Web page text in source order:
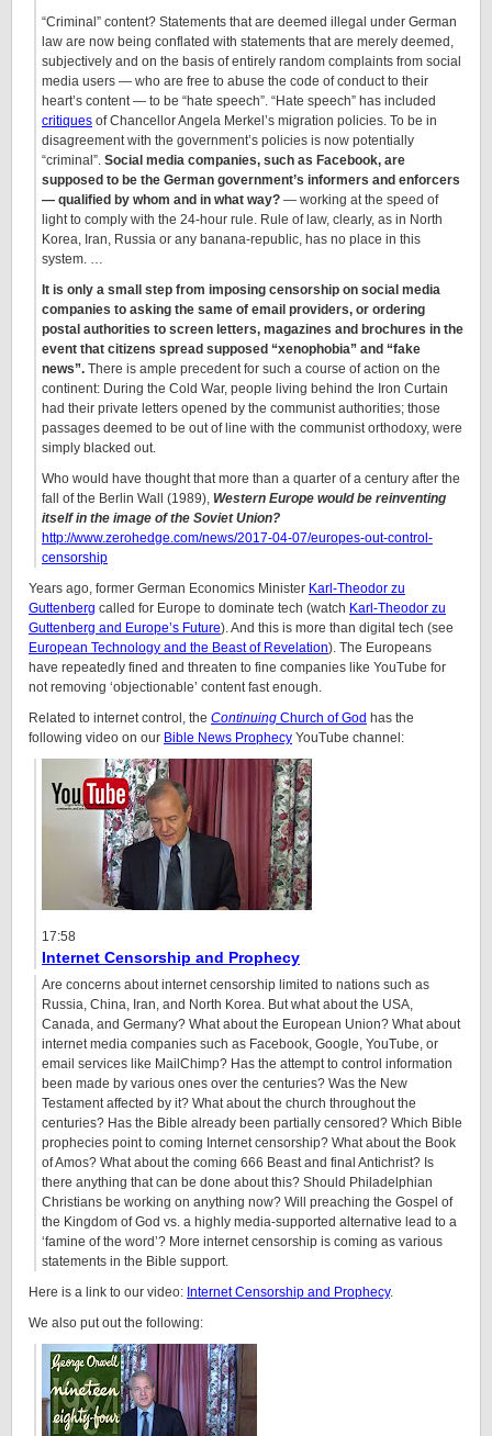
“Criminal” content? Statements that are deemed illegal under German
law are now being conflated with statements that are merely deemed,
subjectively and on the basis of entirely random complaints from social
media users — who are free to abuse the code of conduct to their
heart’s content — to be “hate speech”. “Hate speech” has included
critiques of Chancellor Angela Merkel’s migration policies. To be in
disagreement with the government’s policies is now potentially
“criminal”. Social media companies, such as Facebook, are
supposed to be the German government’s informers and enforcers
— qualified by whom and in what way? — working at the speed of
light to comply with the 24-hour rule. Rule of law, clearly, as in North
Korea, Iran, Russia or any banana-republic, has no place in this
system. …
It is only a small step from imposing censorship on social media
companies to asking the same of email providers, or ordering
postal authorities to screen letters, magazines and brochures in the
event that citizens spread supposed “xenophobia” and “fake
news”. There is ample precedent for such a course of action on the
continent: During the Cold War, people living behind the Iron Curtain
had their private letters opened by the communist authorities; those
passages deemed to be out of line with the communist orthodoxy, were
simply blacked out.
Who would have thought that more than a quarter of a century after the
fall of the Berlin Wall (1989), Western Europe would be reinventing
itself in the image of the Soviet Union?
http://www.zerohedge.com/news/2017-04-07/europes-out-control-
censorship
Years ago, former German Economics Minister Karl-Theodor zu
Guttenberg called for Europe to dominate tech (watch Karl-Theodor zu
Guttenberg and Europe’s Future). And this is more than digital tech (see
European Technology and the Beast of Revelation). The Europeans
have repeatedly fined and threaten to fine companies like YouTube for
not removing ‘objectionable’ content fast enough.
Related to internet control, the Continuing Church of God has the
following video on our Bible News Prophecy YouTube channel:
17:58
Internet Censorship and Prophecy
Are concerns about internet censorship limited to nations such as
Russia, China, Iran, and North Korea. But what about the USA,
Canada, and Germany? What about the European Union? What about
internet media companies such as Facebook, Google, YouTube, or
email services like MailChimp? Has the attempt to control information
been made by various ones over the centuries? Was the New
Testament affected by it? What about the church throughout the
centuries? Has the Bible already been partially censored? Which Bible
prophecies point to coming Internet censorship? What about the Book
of Amos? What about the coming 666 Beast and final Antichrist? Is
there anything that can be done about this? Should Philadelphian
Christians be working on anything now? Will preaching the Gospel of
the Kingdom of God vs. a highly media-supported alternative lead to a
‘famine of the word’? More internet censorship is coming as various
statements in the Bible support.
Here is a link to our video: Internet Censorship and Prophecy.
We also put out the following: